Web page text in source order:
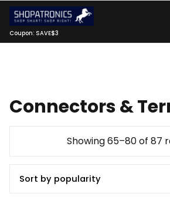
Skip
content
Coupon: SAVE$3
Connectors &
Showing 65–80 of 87